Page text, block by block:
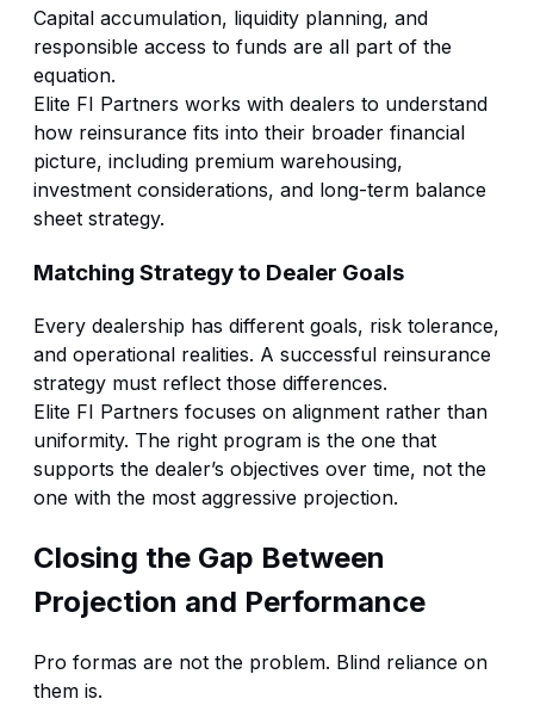
Capital accumulation, liquidity planning, and
responsible access to funds are all part of the
equation.
Elite FI Partners works with dealers to understand
how reinsurance fits into their broader financial
picture, including premium warehousing,
investment considerations, and long-term balance
sheet strategy.
Matching Strategy to Dealer Goals
Every dealership has different goals, risk tolerance,
and operational realities. A successful reinsurance
strategy must reflect those differences.
Elite FI Partners focuses on alignment rather than
uniformity. The right program is the one that
supports the dealer’s objectives over time, not the
one with the most aggressive projection.
Closing the Gap Between
Projection and Performance
Pro formas are not the problem. Blind reliance on
them is.